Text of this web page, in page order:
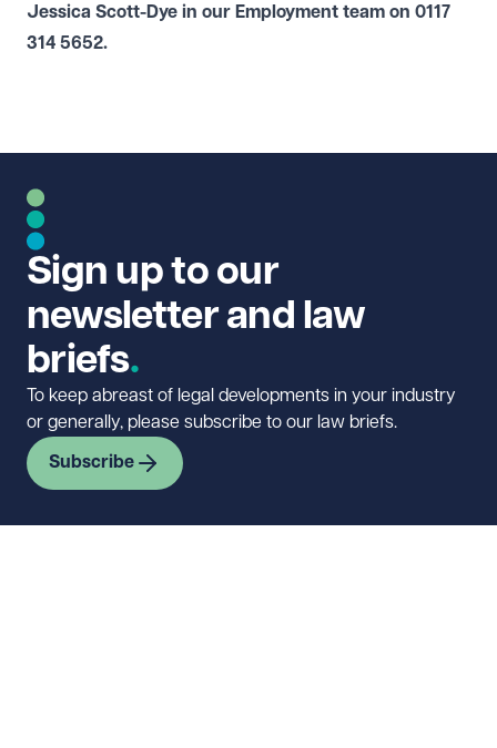
Jessica Scott-Dye in our Employment team on 0117
314 5652.
Sign up to our
newsletter and law
briefs
To keep abreast of legal developments in your industry
or generally, please subscribe to our law briefs.
Subscribe